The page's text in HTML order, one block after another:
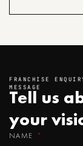
FRANCHISE
MESSAGE
Tell us
your
NAME